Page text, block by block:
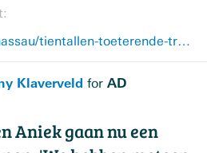
www.ad.nl/baarle-nassau/tientallen-toeterende-truckers-trekken-dit-weekend-door-de-regio-en-dat-doen-ze-al-tien-jaar~aac9311c/
Klaverveld for AD
Aniek gaan nu een